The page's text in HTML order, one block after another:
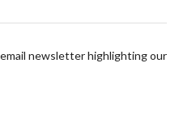
newsletter highlighting our